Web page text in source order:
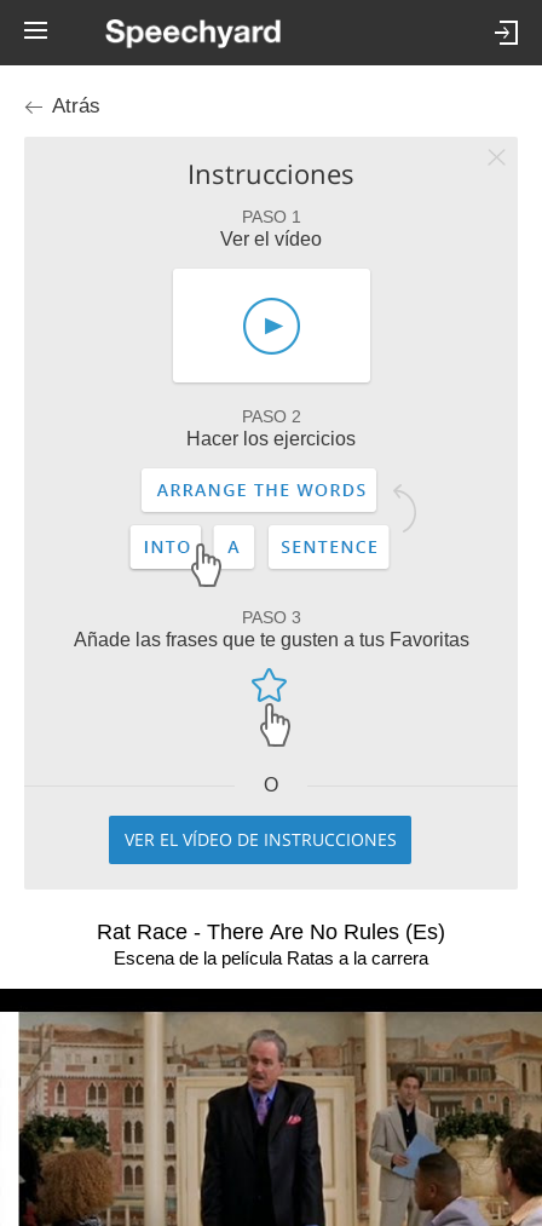
Atrás
Instrucciones
PASO 1
Ver el vídeo
PASO 2
Hacer los ejercicios
PASO 3
Añade las frases que te gusten a tus Favoritas
O
VER EL VÍDEO DE INSTRUCCIONES
Rat Race - There Are No Rules (Es)
Escena de la película Ratas a la carrera